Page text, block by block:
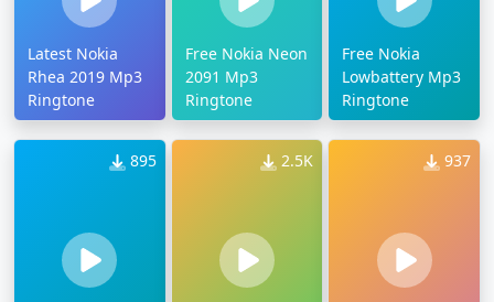
Latest Nokia
Rhea 2019 Mp3
Ringtone
Free Nokia Neon
2091 Mp3
Ringtone
Free Nokia
Lowbattery Mp3
Ringtone
895 2.5K 937